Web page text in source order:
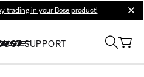
trading in your Bose product!
SUPPORT